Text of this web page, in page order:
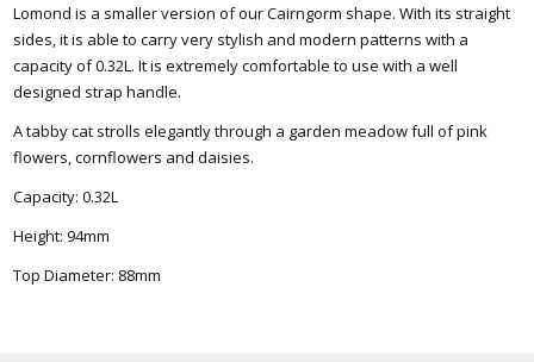
Lomond is a smaller version of our Cairngorm shape.With its straight
sides, it is able to carry very stylish and modern patterns with a
capacity of 0.32L. It is extremely comfortable to use with a well
designed strap handle.
A tabby cat strolls elegantly through a garden meadow full of pink
flowers, cornflowers and daisies.
Capacity: 0.32L
Height: 94mm
TopDiameter: 88mm